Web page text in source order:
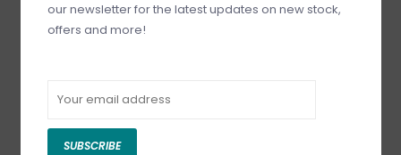
our newsletter for the latest updates on new stock,
offers and more!
SUBSCRIBE